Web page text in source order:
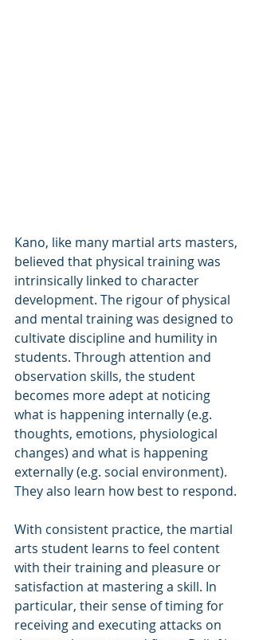
Kano, like many martial arts masters,
believed that physical training was
intrinsically linked to character
development. The rigour of physical
and mental training was designed to
cultivate discipline and humility in
students. Through attention and
observation skills, the student
becomes more adept at noticing
what is happening internally (e.g.
thoughts, emotions, physiological
changes) and what is happening
externally (e.g. social environment).
They also learn how best to respond.
With consistent practice, the martial
arts student learns to feel content
with their training and pleasure or
satisfaction at mastering a skill. In
particular, their sense of timing for
receiving and executing attacks on